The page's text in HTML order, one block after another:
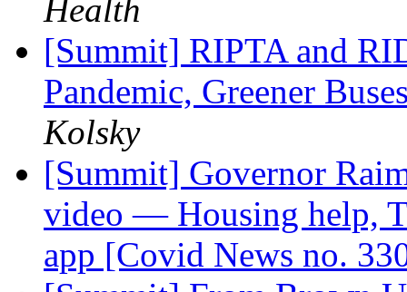
Health
[Summit] RIPTA and
Pandemic, Greener
Kolsky
[Summit] Governor
video — Housing help,
app [Covid News no.